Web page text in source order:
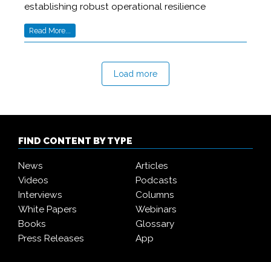
establishing robust operational resilience
Read More...
Load more
FIND CONTENT BY TYPE
News
Articles
Videos
Podcasts
Interviews
Columns
White Papers
Webinars
Books
Glossary
Press Releases
App